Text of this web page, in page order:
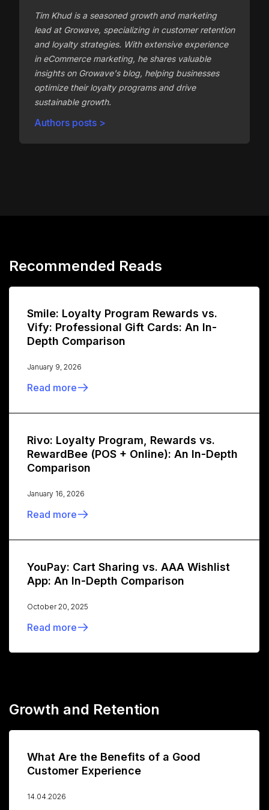
Tim Khud is a seasoned growth and marketing
lead at Growave, specializing in customer retention
and loyalty strategies. With extensive experience
in eCommerce marketing, he shares valuable
insights on Growave's blog, helping businesses
optimize their loyalty programs and drive
sustainable growth.
Authors posts >
Recommended Reads
Smile: Loyalty Program Rewards vs.
Vify: Professional Gift Cards: An In-
Depth Comparison
January 9, 2026
Read more
Rivo: Loyalty Program, Rewards vs.
RewardBee (POS + Online): An In-Depth
Comparison
January 16, 2026
Read more
YouPay: Cart Sharing vs. AAA Wishlist
App: An In-Depth Comparison
October 20, 2025
Read more
Growth and Retention
What Are the Benefits of a Good
Customer Experience
14.04.2026